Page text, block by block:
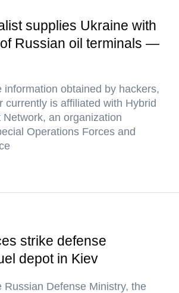
supplies Ukraine with
Russian oil terminals —
information obtained by hackers,
currently is affiliated with Hybrid
an organization
Operations Forces and
strike defense
depot in Kiev
Russian Defense Ministry, the